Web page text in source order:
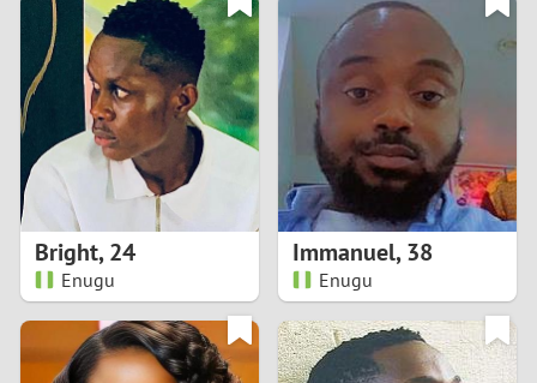
1
2
3
4
5
7
8
Bright,24
Enugu
Immanuel,38
Enugu